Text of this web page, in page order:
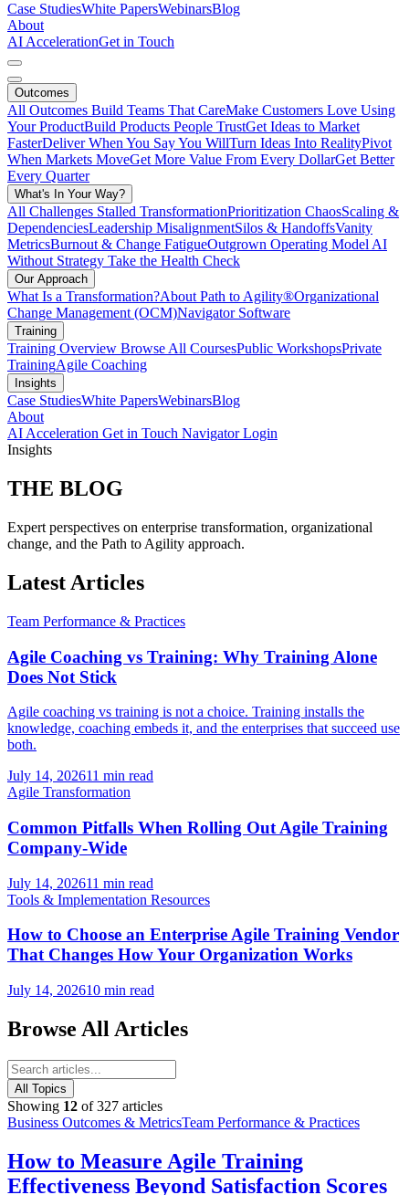
Case StudiesWhite PapersWebinarsBlog
About
AI AccelerationGet in Touch
Outcomes
All Outcomes Build Teams That CareMake Customers Love Using
Your ProductBuild Products People TrustGet Ideas to Market
FasterDeliver When You Say You WillTurn Ideas Into RealityPivot
When Markets MoveGet More Value From Every DollarGet Better
Every Quarter
What's In Your Way?
All Challenges Stalled TransformationPrioritization ChaosScaling &
DependenciesLeadership MisalignmentSilos & HandoffsVanity
MetricsBurnout & Change FatigueOutgrown Operating Model AI
Without Strategy Take the Health Check
Our Approach
What Is a Transformation?About Path to Agility®Organizational
Change Management (OCM)Navigator Software
Training
Training Overview Browse All CoursesPublic WorkshopsPrivate
TrainingAgile Coaching
Insights
Case StudiesWhite PapersWebinarsBlog
About
AI Acceleration Get in Touch Navigator Login
Insights
THE BLOG
Expert perspectives on enterprise transformation, organizational
change, and the Path to Agility approach.
Latest Articles
Team Performance & Practices
Agile Coaching vs Training: Why Training Alone
Does Not Stick
Agile coaching vs training is not a choice. Training installs the
knowledge, coaching embeds it, and the enterprises that succeed use
both.
July 14, 202611 min read
Agile Transformation
Common Pitfalls When Rolling Out Agile Training
Company-Wide
July 14, 202611 min read
Tools & Implementation Resources
How to Choose an Enterprise Agile Training Vendor
That Changes How Your Organization Works
July 14, 202610 min read
Browse All Articles
All Topics
Showing 12 of327 articles
Business Outcomes & MetricsTeam Performance & Practices
How to Measure Agile Training
Effectiveness Beyond Satisfaction Scores